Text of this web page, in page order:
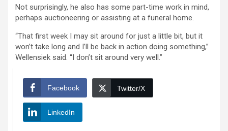
Not surprisingly, he also has some part-time work in mind,
perhaps auctioneering or assisting at a funeral home.
“That first week I may sit around for just a little bit, but it
won’t take long and I’ll be back in action doing something,”
Wellensiek said. “I don’t sit around very well.”
Facebook Twitter/X
LinkedIn